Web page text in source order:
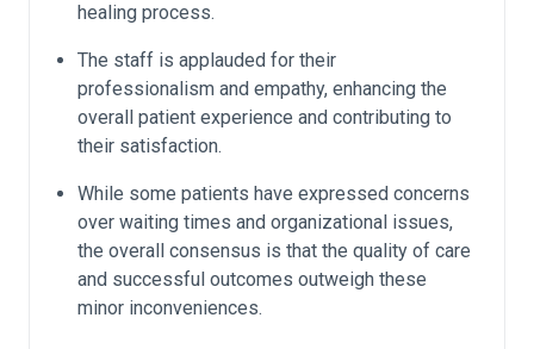
healing process.
The staff is applauded for their
professionalism and empathy, enhancing the
overall patient experience and contributing to
their satisfaction.
While some patients have expressed concerns
over waiting times and organizational issues,
the overall consensus is that the quality of care
and successful outcomes outweigh these
minor inconveniences.